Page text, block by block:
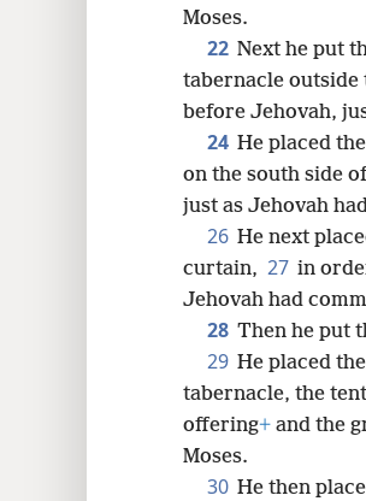
Moses.
22 Next he put
tabernacle outside
before Jehovah,
24 He placed
on the south side
just as Jehovah
26 He next
curtain, 27 in
Jehovah had
28 Then he put
29 He placed
tabernacle, the
offering+ and the
Moses.
30 He then